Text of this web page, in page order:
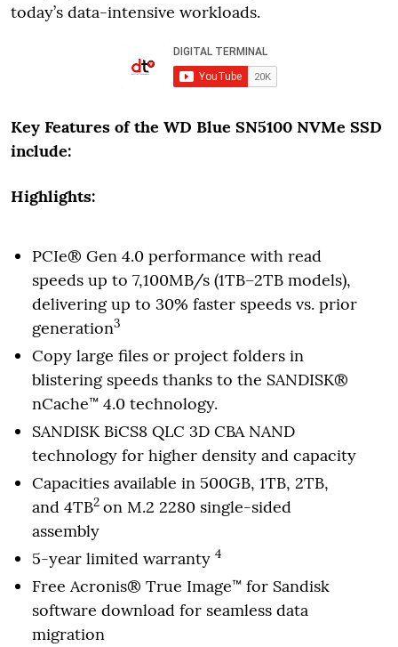
today’s data-intensive workloads.
Key Features of the WD Blue SN5100 NVMe SSD
include:
Highlights:
PCIe® Gen 4.0 performance with read
speeds up to 7,100MB/s (1TB–2TB models),
delivering up to 30% faster speeds vs. prior
generation3
Copy large files or project folders in
blistering speeds thanks to the SANDISK®
nCache™ 4.0 technology.
SANDISK BiCS8 QLC 3D CBA NAND
technology for higher density and capacity
Capacities available in 500GB, 1TB, 2TB,
and 4TB2 on M.2 2280 single-sided
assembly
5-year limited warranty 4
Free Acronis® True Image™ for Sandisk
software download for seamless data
migration